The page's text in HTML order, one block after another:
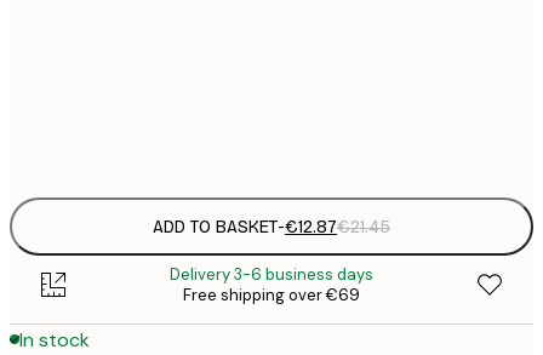
ADD TO BASKET-€12.87€21.45
Delivery 3-6 business days
Free shipping over €69
In stock